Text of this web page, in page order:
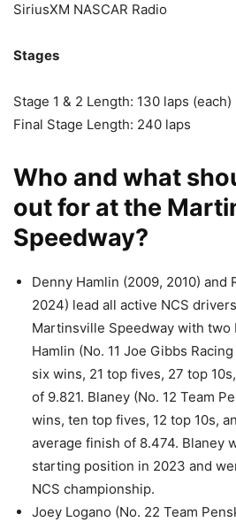
SiriusXM NASCAR Radio
Stages
Stage 1 & 2 Length: 130 laps (each)
Final Stage Length: 240 laps
Who and what
out for at the
Speedway?
Denny Hamlin (2009, 2010) and
2024) lead all active NCS
Martinsville Speedway with two
Hamlin (No. 11 Joe Gibbs
six wins, 21 top fives, 27 top
of 9.821. Blaney (No. 12 Team
wins, ten top fives, 12 top 10s,
average finish of 8.474. Blaney
starting position in 2023 and
NCS championship.
Joey Logano (No. 22 Team